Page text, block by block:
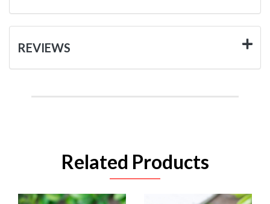
REVIEWS
Related Products